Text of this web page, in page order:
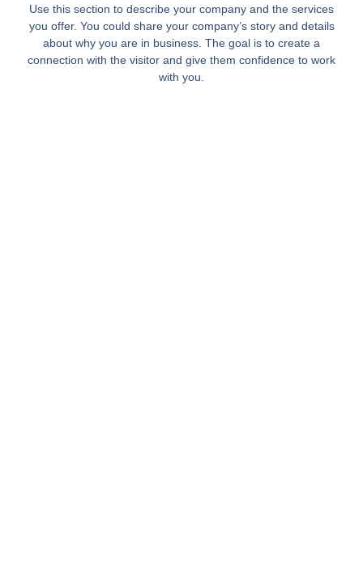
Use this section to describe your company and the services
you offer. You could share your company’s story and details
about why you are in business. The goal is to create a
connection with the visitor and give them confidence to work
with you.